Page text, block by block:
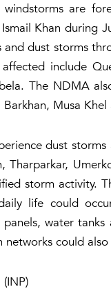
windstorms are
Khan during
dust storms
include
The NDMA
Musa
dust
Tharparkar,
storm activity.
life could
water
could